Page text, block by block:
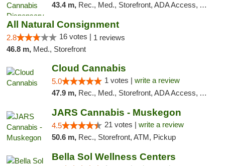
43.4 m, Rec., Med., Storefront, ADA Access, ATM
All Natural Consignment
2.8 16 votes | 1 reviews
46.8 m, Med., Storefront
Cloud Cannabis
5.0 1 votes | write a review
47.9 m, Rec., Med., Storefront, ADA Access, ATM, Debit Card
JARS Cannabis - Muskegon
4.5 21 votes | write a review
50.6 m, Rec., Storefront, ATM, Pickup
Bella Sol Wellness Centers